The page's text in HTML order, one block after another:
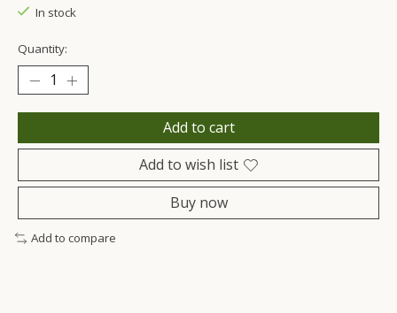
In stock
Quantity:
Add to cart
Add to wish list
Buy now
Add to compare